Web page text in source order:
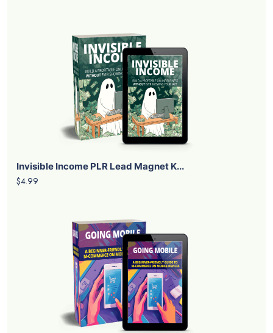
Invisible Income PLR Lead Magnet K...
$4.99